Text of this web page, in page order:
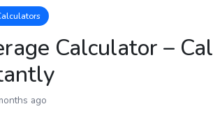
Calculator –
ago